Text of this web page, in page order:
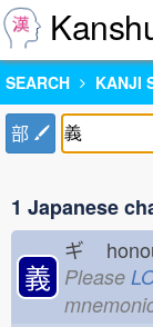
SEARCH KANJI
部
1 Japanese
義
ギ
Please